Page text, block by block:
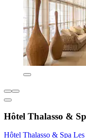
Hôtel Thalasso &
Hôtel Thalasso & Spa